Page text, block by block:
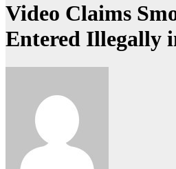
Video Claims
Entered Illegally